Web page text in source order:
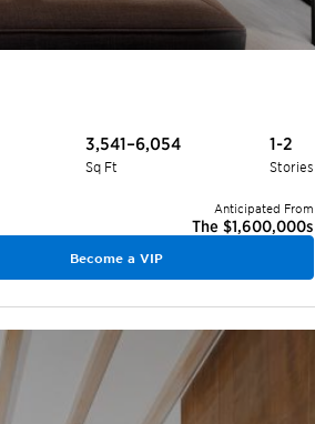
3,541–6,054
Sq Ft
1-2
Stories
Anticipated From
The $1,600,000s
Become a VIP